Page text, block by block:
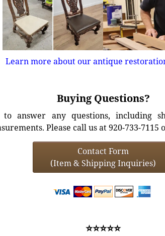
Learn more about our antique
Buying Questions?
answer any questions, including
Please call us at 920-733-7115
Contact Form
(Item & Shipping Inquiries)
⭐⭐⭐⭐⭐